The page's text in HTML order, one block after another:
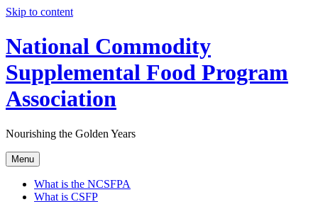
Skip to content
National Commodity
Supplemental Food Program
Association
Nourishing the Golden Years
Menu
What is the NCSFPA
What is CSFP